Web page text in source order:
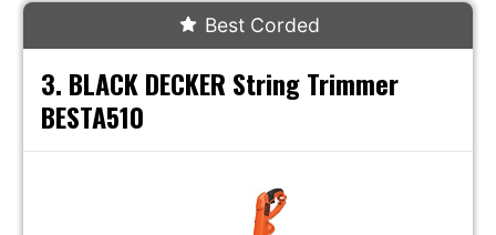
Best Corded
3. BLACK DECKER String Trimmer
BESTA510